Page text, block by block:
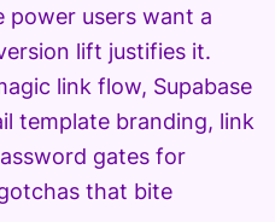
power users want a
lift justifies it.
link flow, Supabase
template branding, link
gates for
that bite